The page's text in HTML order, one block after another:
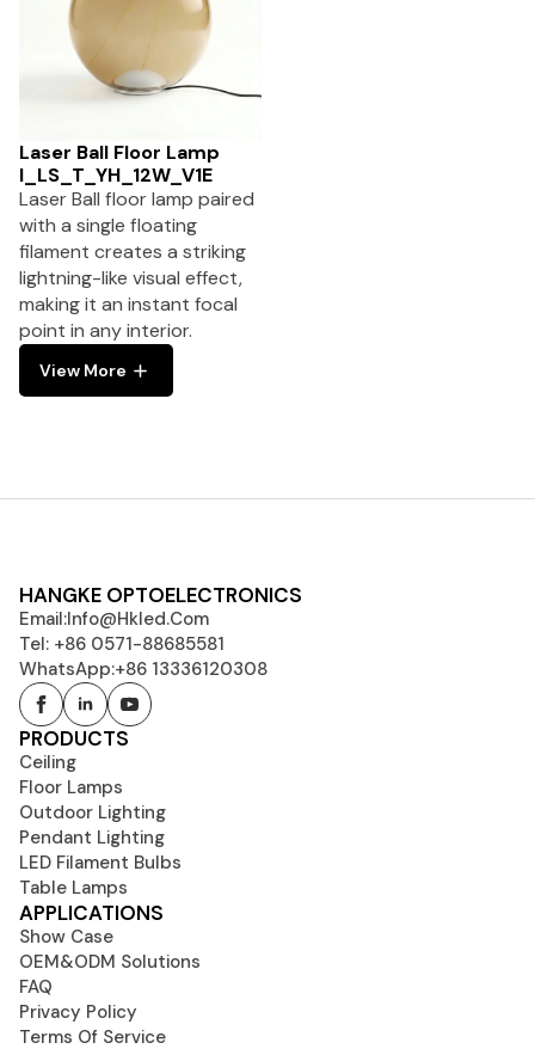
Laser Ball Floor Lamp
I_LS_T_YH_12W_V1E
Laser Ball floor lamp paired
with a single floating
filament creates a striking
lightning-like visual effect,
making it an instant focal
point in any interior.
View More
HANGKE OPTOELECTRONICS
Email:Info@hkled.com
Tel: +86 0571-88685581
WhatsApp:+86 13336120308
PRODUCTS
Ceiling
Floor Lamps
Outdoor Lighting
Pendant Lighting
LED Filament Bulbs
Table Lamps
APPLICATIONS
Show Case
OEM&ODM Solutions
FAQ
Privacy Policy
Terms Of Service